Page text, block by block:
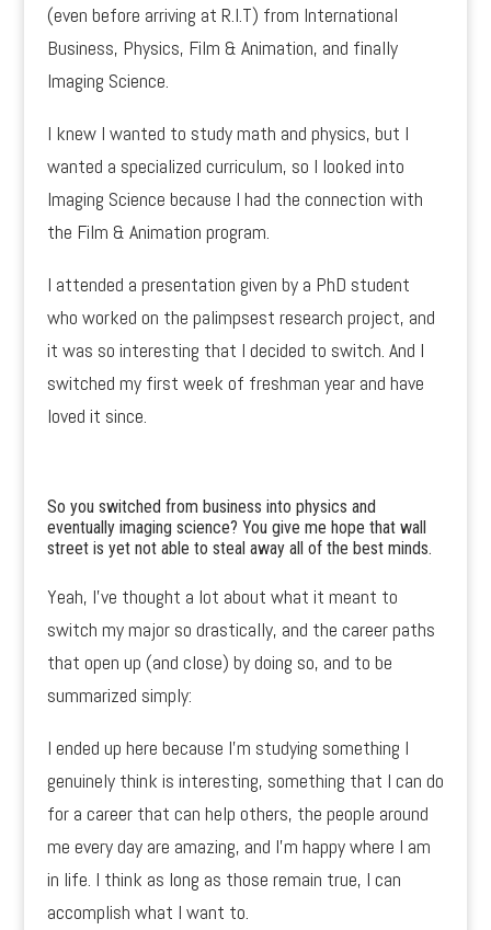
(even before arriving at R.I.T) from International
Business, Physics, Film & Animation, and finally
Imaging Science.
I knew I wanted to study math and physics, but I
wanted a specialized curriculum, so I looked into
Imaging Science because I had the connection with
the Film & Animation program.
I attended a presentation given by a PhD student
who worked on the palimpsest research project, and
it was so interesting that I decided to switch. And I
switched my first week of freshman year and have
loved it since.
So you switched from business into physics and
eventually imaging science? You give me hope that wall
street is yet not able to steal away all of the best minds.
Yeah, I’ve thought a lot about what it meant to
switch my major so drastically, and the career paths
that open up (and close) by doing so, and to be
summarized simply:
I ended up here because I’m studying something I
genuinely think is interesting, something that I can do
for a career that can help others, the people around
me every day are amazing, and I’m happy where I am
in life. I think as long as those remain true, I can
accomplish what I want to.